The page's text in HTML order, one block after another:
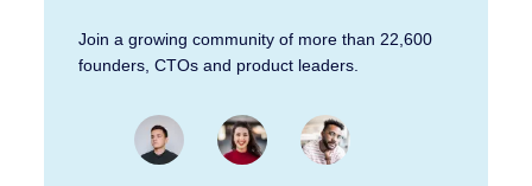
Join a growing community of more than 22,600
founders, CTOs and product leaders.